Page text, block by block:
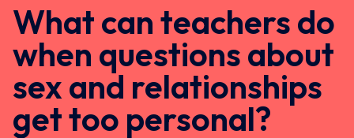
What can teachers do
when questions about
sex and relationships
get too personal?